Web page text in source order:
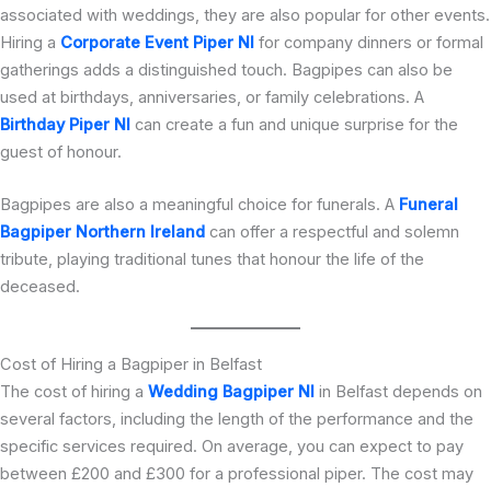
associated with weddings, they are also popular for other events.
Hiring a Corporate Event Piper NI for company dinners or formal
gatherings adds a distinguished touch. Bagpipes can also be
used at birthdays, anniversaries, or family celebrations. A
Birthday Piper NI can create a fun and unique surprise for the
guest of honour.
Bagpipes are also a meaningful choice for funerals. A Funeral
Bagpiper Northern Ireland can offer a respectful and solemn
tribute, playing traditional tunes that honour the life of the
deceased.
Cost of Hiring a Bagpiper in Belfast
The cost of hiring a Wedding Bagpiper NI in Belfast depends on
several factors, including the length of the performance and the
specific services required. On average, you can expect to pay
between £200 and £300 for a professional piper. The cost may